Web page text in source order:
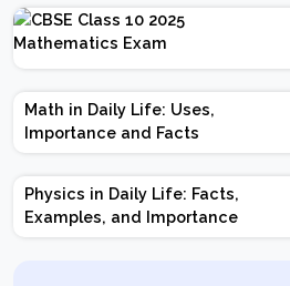
Exam Pattern, Marking
Scheme
Math in Daily Life: Uses,
Importance and Facts
Physics in Daily Life: Facts,
Examples, and Importance